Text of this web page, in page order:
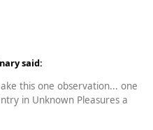
said:
this one observation... one
in Unknown Pleasures a